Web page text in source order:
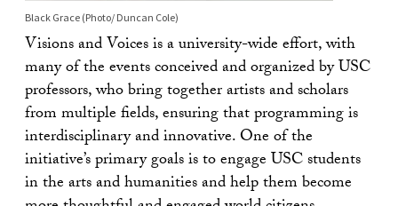
Black Grace (Photo/ Duncan Cole)
Visions and Voices is a university-wide effort, with
many of the events conceived and organized by USC
professors, who bring together artists and scholars
from multiple fields, ensuring that programming is
interdisciplinary and innovative. One of the
initiative’s primary goals is to engage USC students
in the arts and humanities and help them become